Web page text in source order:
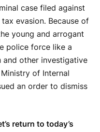
case filed against
evasion. Because of
young and arrogant
police force like a
other investigative
of Internal
an order to dismiss
return to today’s